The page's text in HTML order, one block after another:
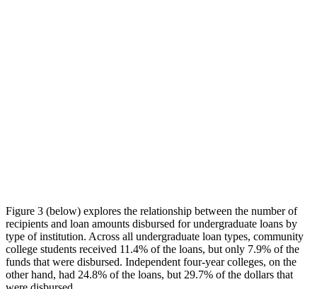
Figure 3 (below) explores the relationship between the number of
recipients and loan amounts disbursed for undergraduate loans by
type of institution. Across all undergraduate loan types, community
college students received 11.4% of the loans, but only 7.9% of the
funds that were disbursed. Independent four-year colleges, on the
other hand, had 24.8% of the loans, but 29.7% of the dollars that